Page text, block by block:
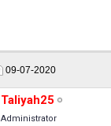
09-07-2020
Taliyah25
Administrator